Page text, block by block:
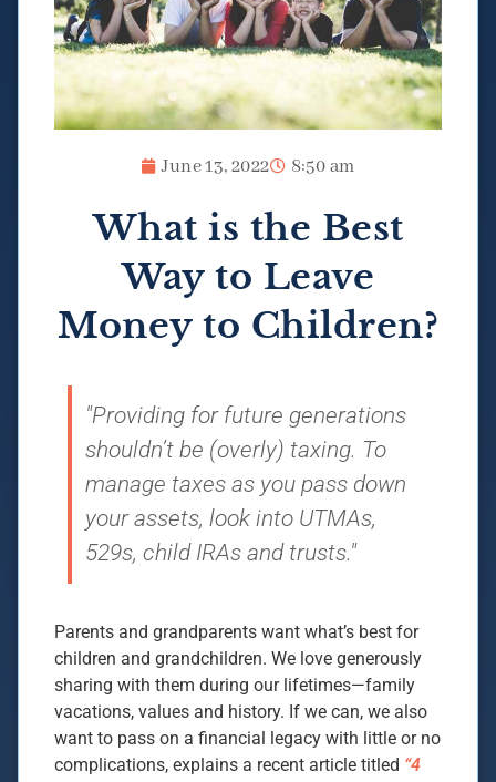
June 13, 2022 8:50 am
What is the Best
Way to Leave
Money to Children?
"Providing for future generations
shouldn’t be (overly) taxing. To
manage taxes as you pass down
your assets, look into UTMAs,
529s, child IRAs and trusts."
Parents and grandparents want what’s best for
children and grandchildren. We love generously
sharing with them during our lifetimes—family
vacations, values and history. If we can, we also
want to pass on a financial legacy with little or no
complications, explains a recent article titled “4